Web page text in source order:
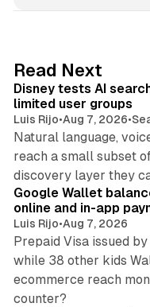
I
n
Read Next
Disney tests AI
limited user groups
Luis Rijo•Aug 7, 2026•
Natural language,
reach a small subset
discovery layer they
Google Wallet
online and in-app
Luis Rijo•Aug 7, 2026
Prepaid Visa issued
while 38 other kids
ecommerce reach
counter?